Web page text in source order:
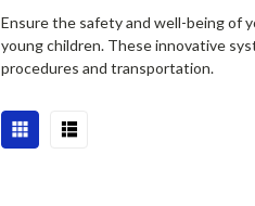
Ensure the safety and well-being of
young children. These innovative
procedures and transportation.